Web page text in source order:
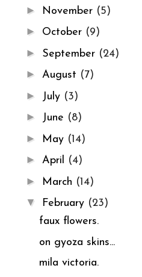
► November (5)
► October (9)
► September (24)
► August (7)
► July (3)
► June (8)
► May (14)
► April (4)
► March (14)
▼ February (23)
faux flowers.
on gyoza skins...
mila victoria.